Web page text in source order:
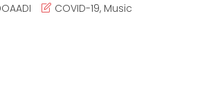
COVID-19, Music